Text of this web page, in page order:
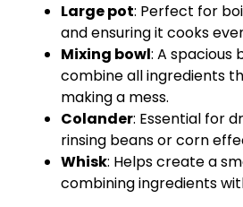
Large pot: Perfect for
and ensuring it cooks
Mixing bowl: A spacious
combine all ingredients
making a mess.
Colander: Essential for
rinsing beans or corn
Whisk: Helps create a
combining ingredients